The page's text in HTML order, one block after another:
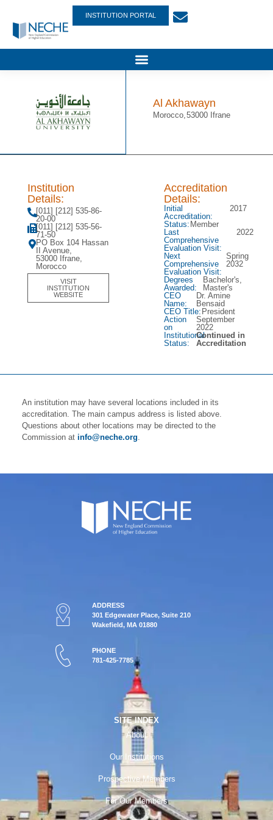
INSTITUTION PORTAL
Al Akhawayn
Morocco,53000 Ifrane
Institution
Details:
[011] [212] 535-86-
20-00
[011] [212] 535-56-
71-50
PO Box 104 Hassan
II Avenue,
53000 Ifrane,
Morocco
VISIT
INSTITUTION
WEBSITE
Accreditation
Details:
Initial
Accreditation:
2017
Status: Member
Last
Comprehensive
Evaluation Visit:
2022
Next
Comprehensive
Evaluation Visit:
Spring
2032
Degrees
Awarded:
Bachelor's,
Master's
CEO
Name:
Dr. Amine
Bensaid
CEO Title: President
Action
on
Institutional
Status:
September
2022
Continued in
Accreditation
An institution may have several locations included in its
accreditation. The main campus address is listed above.
Questions about other locations may be directed to the
Commission at info@neche.org.
ADDRESS
301 Edgewater Place, Suite 210
Wakefield, MA 01880
PHONE
781-425-7785
SITE INDEX
About
Our Institutions
Prospective Members
For Our Members